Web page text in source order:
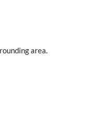
area.